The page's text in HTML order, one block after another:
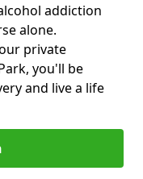
addiction
alone.
private
you'll be
and live a life